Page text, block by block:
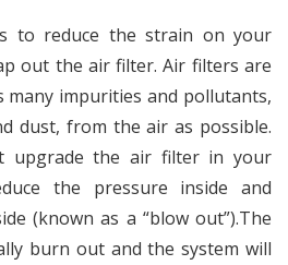
to reduce the strain on your
out the air filter. Air filters are
many impurities and pollutants,
dust, from the air as possible.
upgrade the air filter in your
the pressure inside and
(known as a “blow out”).The
burn out and the system will